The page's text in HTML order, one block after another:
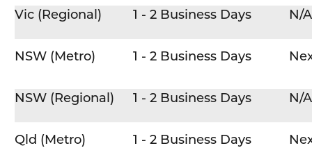
Vic (Regional) 1 - 2 Business Days N/A
NSW (Metro) 1 - 2 Business Days
NSW (Regional) 1 - 2 Business Days N/A
Qld (Metro) 1 - 2 Business Days